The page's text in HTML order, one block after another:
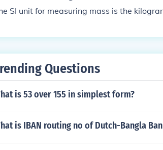
SI unit for measuring mass is the
Questions
is 53 over 155 in simplest form?
is IBAN routing no of Dutch-Bangla